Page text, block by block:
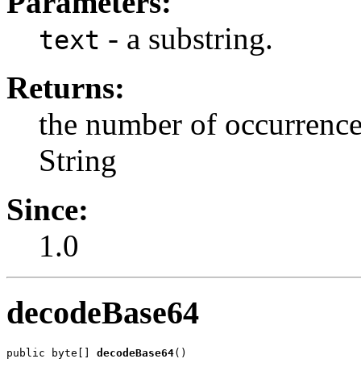
text - a substring.
Returns:
the number of
String
Since:
1.0
decodeBase64
public byte[] decodeBase64()